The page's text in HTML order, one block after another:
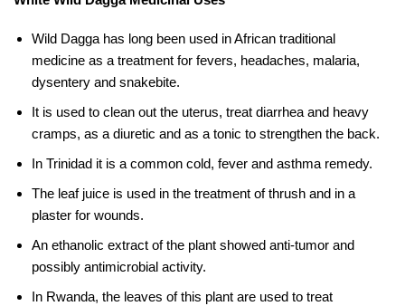
Wild Dagga has long been used in African traditional
medicine as a treatment for fevers, headaches, malaria,
dysentery and snakebite.
It is used to clean out the uterus, treat diarrhea and heavy
cramps, as a diuretic and as a tonic to strengthen the back.
In Trinidad it is a common cold, fever and asthma remedy.
The leaf juice is used in the treatment of thrush and in a
plaster for wounds.
An ethanolic extract of the plant showed anti-tumor and
possibly antimicrobial activity.
In Rwanda, the leaves of this plant are used to treat